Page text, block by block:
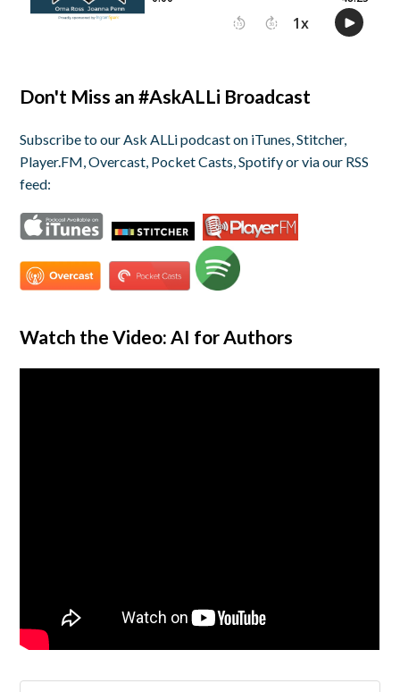
Don't Miss an #AskALLi Broadcast
Subscribe to our Ask ALLi podcast on iTunes, Stitcher,
Player.FM, Overcast, Pocket Casts, Spotify or via our RSS
feed:
Watch the Video: AI for Authors